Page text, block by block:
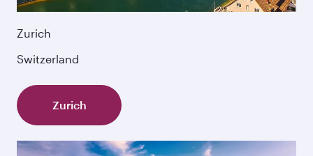
Zurich
Switzerland
Zurich